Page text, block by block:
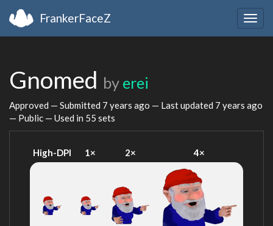
FrankerFaceZ
Gnomed by erei
Approved — Submitted 7 years ago — Last updated 7 years ago
— Public — Used in 55 sets
High-DPI 1× 2× 4×